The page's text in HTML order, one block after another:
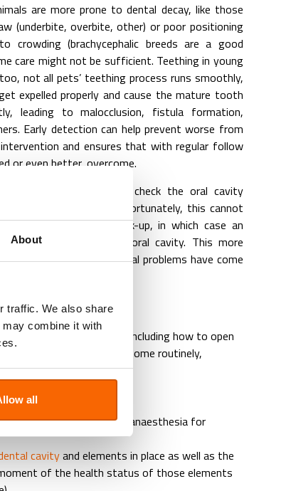
About
traffic. We also share
combine it with
all
are more prone to dental decay, like those
(underbite, overbite, other) or poor positioning
(brachycephalic breeds are a good
care might not be sufficient. Teething in young
not all pets’ teething process runs smoothly,
expelled properly and cause the mature tooth
leading to malocclusion, fistula formation,
Early detection can help prevent worse from
and ensures that with regular follow
or even better, overcome.
vet can ensure to check the oral cavity
consult. Sometimes, unfortunately, this cannot
resisting this check-up, in which case an
a full check-up of the oral cavity. This more
often delayed till actual problems have come
pet dental care at home
, including how to open
and all its elements at home routinely,
gums
raywhilst animal is under anaesthesia for
cavityand elements in place as well as the
of the health status of those elements